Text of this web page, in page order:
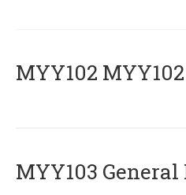
ΜΥΥ102
MYY103